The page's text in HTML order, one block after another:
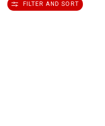
FILTER AND SORT